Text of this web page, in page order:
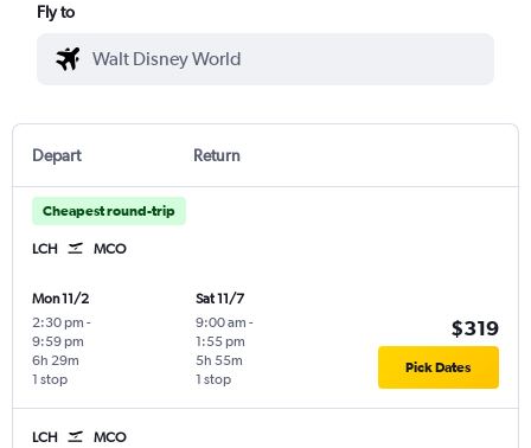
Fly to
Depart Return
Cheapest round-trip
LCH MCO
Mon 11/2
2:30 pm -
9:59 pm
1 stop
6h 29m
Sat 11/7
9:00 am -
1:55 pm
1 stop
5h 55m
$319
Pick Dates
LCH MCO